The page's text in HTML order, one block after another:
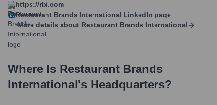
https://rbi.com
Restaurant Brands International LinkedIn page
More details about Restaurant Brands International
Where Is Restaurant Brands
International's Headquarters?